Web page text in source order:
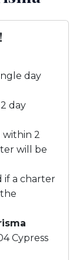
day
day
within 2
will be
if a charter
Cypress